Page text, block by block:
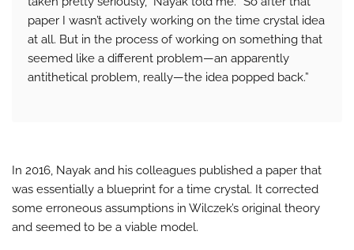
paper I wasn’t actively working on the time crystal idea
at all. But in the process of working on something that
seemed like a different problem—an apparently
antithetical problem, really—the idea popped back.”
In 2016, Nayak and his colleagues published a paper that
was essentially a blueprint for a time crystal. It corrected
some erroneous assumptions in Wilczek’s original theory
and seemed to be a viable model.